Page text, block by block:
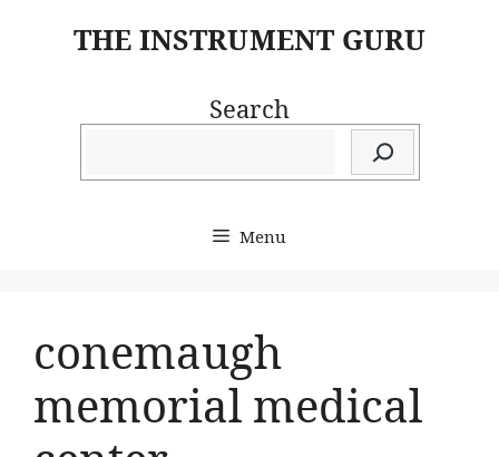
THE INSTRUMENT GURU
Search
Menu
conemaugh
memorial medical